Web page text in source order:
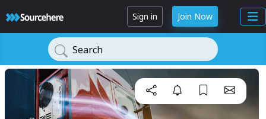
Sign in Join Now
Search